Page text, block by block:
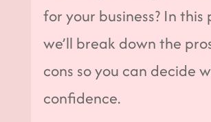
for your business? In this
we’ll break down the
cons so you can decide
confidence.